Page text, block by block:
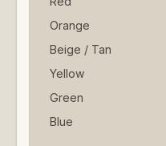
Orange
Beige / Tan
Yellow
Green
Blue